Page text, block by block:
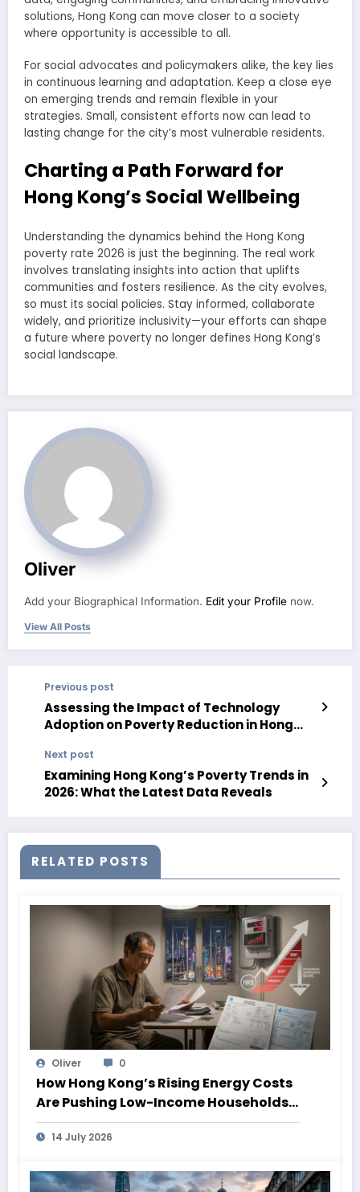
solutions, Hong Kong can move closer to a society
where opportunity is accessible to all.
For social advocates and policymakers alike, the key lies
in continuous learning and adaptation. Keep a close eye
on emerging trends and remain flexible in your
strategies. Small, consistent efforts now can lead to
lasting change for the city’s most vulnerable residents.
Charting a Path Forward for
Hong Kong’s Social Wellbeing
Understanding the dynamics behind the Hong Kong
poverty rate 2026 is just the beginning. The real work
involves translating insights into action that uplifts
communities and fosters resilience. As the city evolves,
so must its social policies. Stay informed, collaborate
widely, and prioritize inclusivity—your efforts can shape
a future where poverty no longer defines Hong Kong’s
social landscape.
Oliver
Add your Biographical Information. Edit your Profile now.
View All Posts
Previous post
Assessing the Impact of Technology
Adoption on Poverty Reduction in Hong
Next post
Examining Hong Kong’s Poverty Trends in
2026: What the Latest Data Reveals
RELATED POSTS
Oliver 0
How Hong Kong’s Rising Energy Costs
Are Pushing Low-Income Households
Deeper Into Poverty
14 July 2026